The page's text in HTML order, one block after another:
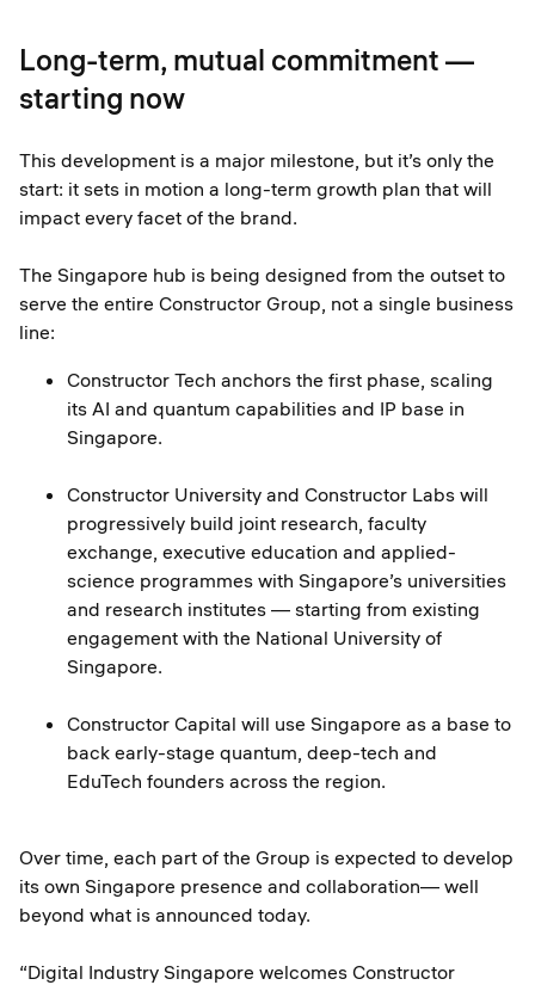
Long-term, mutual commitment —
starting now
This development is a major milestone, but it’s only the
start: it sets in motion a long-term growth plan that will
impact every facet of the brand.
The Singapore hub is being designed from the outset to
serve the entire Constructor Group, not a single business
line:
Constructor Tech anchors the first phase, scaling
its AI and quantum capabilities and IP base in
Singapore.
Constructor University and Constructor Labs will
progressively build joint research, faculty
exchange, executive education and applied-
science programmes with Singapore’s universities
and research institutes — starting from existing
engagement with the National University of
Singapore.
Constructor Capital will use Singapore as a base to
back early-stage quantum, deep-tech and
EduTech founders across the region.
Over time, each part of the Group is expected to develop
its own Singapore presence and collaboration— well
beyond what is announced today.
“Digital Industry Singapore welcomes Constructor